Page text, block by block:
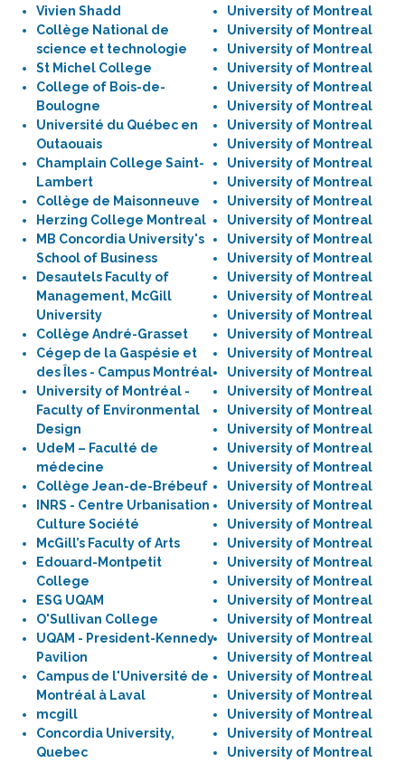
Vivien Shadd
Collège National de
science et technologie
St Michel College
College of Bois-de-
Boulogne
Université du Québec en
Outaouais
Champlain College Saint-
Lambert
Collège de Maisonneuve
Herzing College Montreal
MB Concordia University's
School of Business
Desautels Faculty of
Management, McGill
University
Collège André-Grasset
Cégep de la Gaspésie et
des Îles - Campus Montréal
University of Montréal -
Faculty of Environmental
Design
UdeM – Faculté de
médecine
Collège Jean-de-Brébeuf
INRS - Centre Urbanisation
Culture Société
McGill’s Faculty of Arts
Edouard-Montpetit
College
ESG UQAM
O'Sullivan College
UQAM - President-Kennedy
Pavilion
Campus de l'Université de
Montréal à Laval
mcgill
Concordia University,
Quebec
University of Montreal
University of Montreal
University of Montreal
University of Montreal
University of Montreal
University of Montreal
University of Montreal
University of Montreal
University of Montreal
University of Montreal
University of Montreal
University of Montreal
University of Montreal
University of Montreal
University of Montreal
University of Montreal
University of Montreal
University of Montreal
University of Montreal
University of Montreal
University of Montreal
University of Montreal
University of Montreal
University of Montreal
University of Montreal
University of Montreal
University of Montreal
University of Montreal
University of Montreal
University of Montreal
University of Montreal
University of Montreal
University of Montreal
University of Montreal
University of Montreal
University of Montreal
University of Montreal
University of Montreal
University of Montreal
University of Montreal